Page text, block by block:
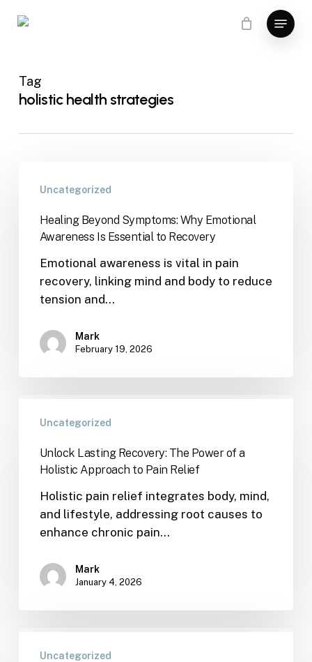
Menu
Tag
holistic health strategies
Uncategorized
Healing Beyond Symptoms: Why Emotional
Awareness Is Essential to Recovery
Emotional awareness is vital in pain
recovery, linking mind and body to reduce
tension and…
Mark
February 19, 2026
Uncategorized
Unlock Lasting Recovery: The Power of a
Holistic Approach to Pain Relief
Holistic pain relief integrates body, mind,
and lifestyle, addressing root causes to
enhance chronic pain…
Mark
January 4, 2026
Uncategorized